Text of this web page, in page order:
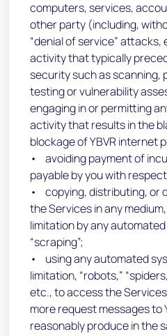
computers, services,
other party (including,
“denial of service”
activity that typically
security such as scanning,
testing or vulnerability
engaging in or permitting
activity that results in the
blockage of YBVR internet
• avoiding payment of
payable by you with
• copying, distributing, or
the Services in any
limitation by any
“scraping”;
• using any automated
limitation, “robots,”
etc., to access the
more request messages to
reasonably produce in the